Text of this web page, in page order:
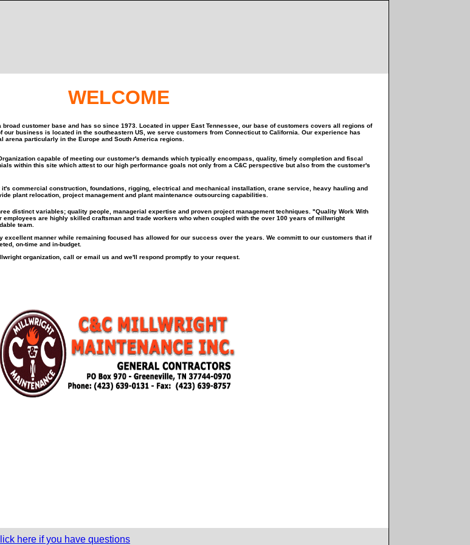
WELCOME
broad customer base and has so since 1973. Located in upper East Tennessee, our base of customers covers all regions of
our business is located in the southeastern US, we serve customers from Connecticut to California. Our experience has
arena particularly in the Europe and South America regions.
capable of meeting our customer's demands which typically encompass, quality, timely completion and fiscal
within this site which attest to our high performance goals not only from a C&C perspective but also from the customer's
commercial construction, foundations, rigging, electrical and mechanical installation, crane service, heavy hauling and
plant relocation, project management and plant maintenance outsourcing capabilities.
distinct variables; quality people, managerial expertise and proven project management techniques. "Quality Work With
employees are highly skilled craftsman and trade workers who when coupled with the over 100 years of millwright
team.
excellent manner while remaining focused has allowed for our success over the years. We committ to our customers that if
on-time and in-budget.
organization, call or email us and we'll respond promptly to your request.
here if you have questions